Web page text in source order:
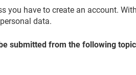
you have to create an account.
data.
submitted from the following